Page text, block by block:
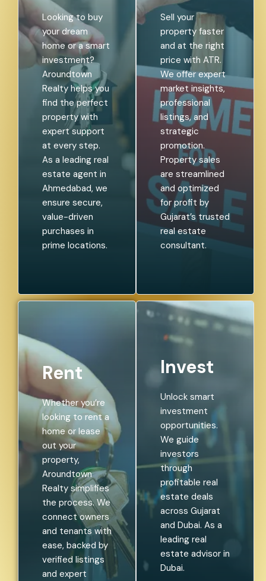
Looking to buy
your dream
home or a smart
investment?
Aroundtown
Realty helps you
find the perfect
property with
expert support
at every step.
As a leading real
estate agent in
Ahmedabad, we
ensure secure,
value-driven
purchases in
prime locations.
Sell your
property faster
and at the right
price with ATR.
We offer expert
market insights,
professional
listings, and
strategic
promotion.
Property sales
are streamlined
and optimized
for profit by
Gujarat’s trusted
real estate
consultant.
Rent
Whether you’re
looking to rent a
home or lease
out your
property,
Aroundtown
Realty simplifies
the process. We
connect owners
and tenants with
ease, backed by
verified listings
and expert
Invest
Unlock smart
investment
opportunities.
We guide
investors
through
profitable real
estate deals
across Gujarat
and Dubai. As a
leading real
estate advisor in
Dubai.